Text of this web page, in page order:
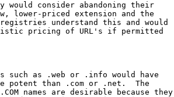
consider abandoning their
lower-priced extension and the
understand this and would
pricing of URL's if permitted
such as .web or .info would have
potent than .com or .net.  The
names are desirable because they